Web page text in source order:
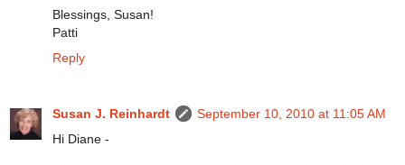
Blessings, Susan!
Patti
Reply
Susan J. Reinhardt
September 10, 2010 at 11:05 AM
Hi Diane -